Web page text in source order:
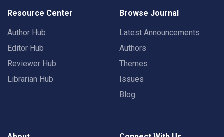
Resource Center
Author Hub
Editor Hub
Reviewer Hub
Librarian Hub
Browse Journal
Latest Announcements
Authors
Themes
Issues
Blog